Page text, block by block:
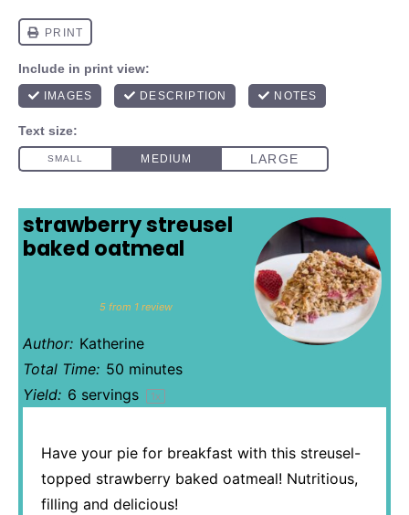
strawberry streusel
baked oatmeal
Stars
Stars
Stars
Star
5 from 1 review
Author: Katherine
Total Time: 50 minutes
Yield: 6 servings 1x
Have your pie for breakfast with this streusel-
topped strawberry baked oatmeal! Nutritious,
filling and delicious!